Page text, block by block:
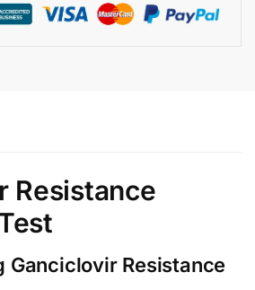
Resistance
Ganciclovir Resistance